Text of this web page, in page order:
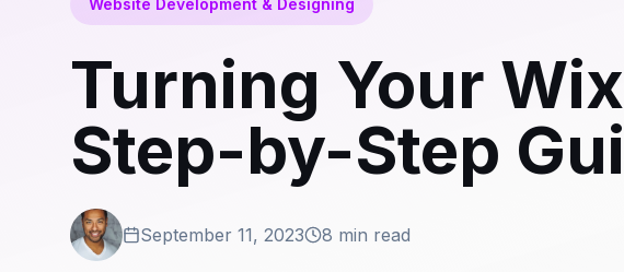
Website Development & Designing
Turning Your
Step-by-Step
September 11, 2023 8 min read